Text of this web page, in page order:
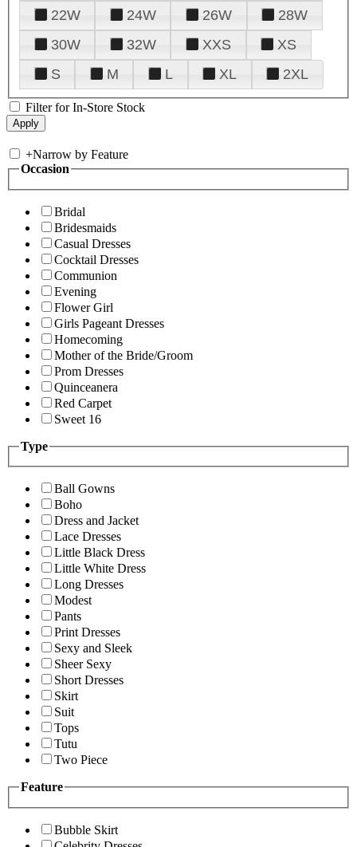
22W
24W 26W
28W
30W
32W XXS
XS
S
M L XL 2XL
Filter for In-Store Stock
+Narrow by Feature
Occasion
Bridal
Bridesmaids
Casual Dresses
Cocktail Dresses
Communion
Evening
Flower Girl
Girls Pageant Dresses
Homecoming
Mother of the Bride/Groom
Prom Dresses
Quinceanera
Red Carpet
Sweet 16
Type
Ball Gowns
Boho
Dress and Jacket
Lace Dresses
Little Black Dress
Little White Dress
Long Dresses
Modest
Pants
Print Dresses
Sexy and Sleek
Sheer Sexy
Short Dresses
Skirt
Suit
Tops
Tutu
Two Piece
Feature
Bubble Skirt